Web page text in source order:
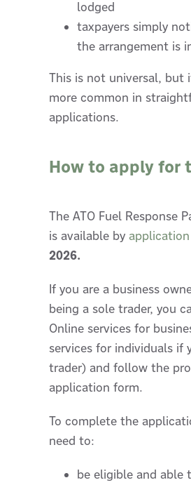
lodged
taxpayers simply
the arrangement is
This is not universal, but
more common in
applications.
How to apply for
The ATO Fuel Response
is available by application
2026.
If you are a business
being a sole trader, you
Online services for
services for individuals if
trader) and follow the
application form.
To complete the
need to:
be eligible and able